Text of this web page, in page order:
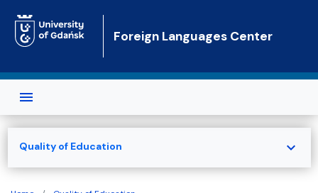
Foreign Languages Center
Quality of Education expand_more